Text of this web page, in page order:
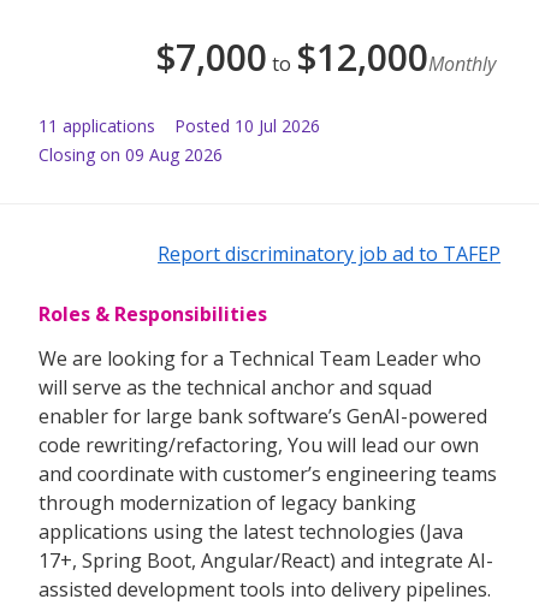
$7,000 to $12,000Monthly
11 applications Posted 10 Jul 2026
Closing on 09 Aug 2026
Report discriminatory job ad to TAFEP
Roles & Responsibilities
We are looking for a Technical Team Leader who
will serve as the technical anchor and squad
enabler for large bank software’s GenAI-powered
code rewriting/refactoring, You will lead our own
and coordinate with customer’s engineering teams
through modernization of legacy banking
applications using the latest technologies (Java
17+, Spring Boot, Angular/React) and integrate AI-
assisted development tools into delivery pipelines.